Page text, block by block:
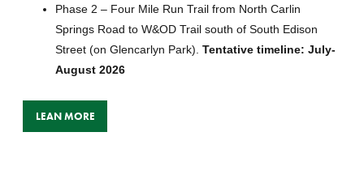
Phase 2 – Four Mile Run Trail from North Carlin
Springs Road to W&OD Trail south of South Edison
Street (on Glencarlyn Park). Tentative timeline: July-
August 2026
LEAN MORE